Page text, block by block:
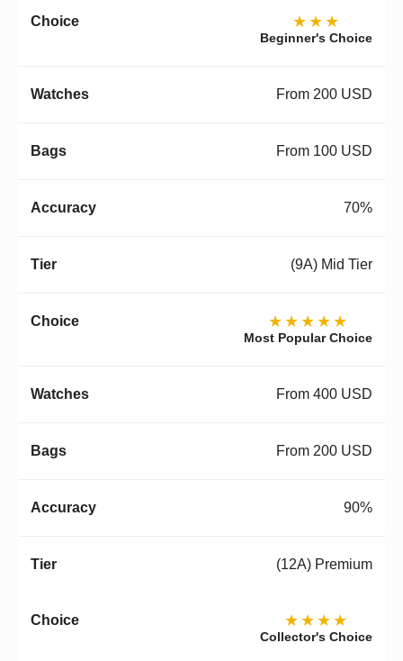
★★★
Beginner's Choice
From 200 USD
From 100 USD
70%
(9A) Mid Tier
★★★★★
Most Popular Choice
From 400 USD
From 200 USD
90%
(12A) Premium
★★★★
Collector's Choice